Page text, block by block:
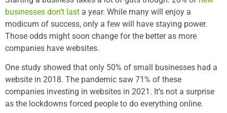
businesses don’t last a year. While many will enjoy a
modicum of success, only a few will have staying power.
Those odds might soon change for the better as more
companies have websites.
One study showed that only 50% of small businesses had a
website in 2018. The pandemic saw 71% of these
companies investing in websites in 2021. It’s not a surprise
as the lockdowns forced people to do everything online.